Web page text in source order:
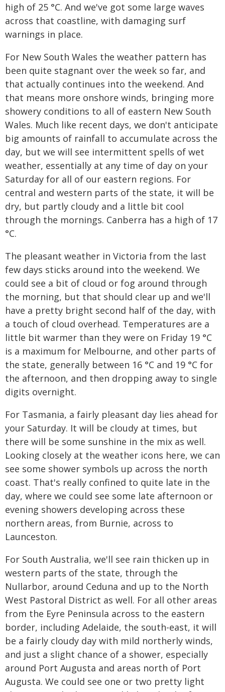
high of 25 °C. And we've got some large waves
across that coastline, with damaging surf
warnings in place.
For New South Wales the weather pattern has
been quite stagnant over the week so far, and
that actually continues into the weekend. And
that means more onshore winds, bringing more
showery conditions to all of eastern New South
Wales. Much like recent days, we don't anticipate
big amounts of rainfall to accumulate across the
day, but we will see intermittent spells of wet
weather, essentially at any time of day on your
Saturday for all of our eastern regions. For
central and western parts of the state, it will be
dry, but partly cloudy and a little bit cool
through the mornings. Canberra has a high of 17
°C.
The pleasant weather in Victoria from the last
few days sticks around into the weekend. We
could see a bit of cloud or fog around through
the morning, but that should clear up and we'll
have a pretty bright second half of the day, with
a touch of cloud overhead. Temperatures are a
little bit warmer than they were on Friday 19 °C
is a maximum for Melbourne, and other parts of
the state, generally between 16 °C and 19 °C for
the afternoon, and then dropping away to single
digits overnight.
For Tasmania, a fairly pleasant day lies ahead for
your Saturday. It will be cloudy at times, but
there will be some sunshine in the mix as well.
Looking closely at the weather icons here, we can
see some shower symbols up across the north
coast. That's really confined to quite late in the
day, where we could see some late afternoon or
evening showers developing across these
northern areas, from Burnie, across to
Launceston.
For South Australia, we'll see rain thicken up in
western parts of the state, through the
Nullarbor, around Ceduna and up to the North
West Pastoral District as well. For all other areas
from the Eyre Peninsula across to the eastern
border, including Adelaide, the south-east, it will
be a fairly cloudy day with mild northerly winds,
and just a slight chance of a shower, especially
around Port Augusta and areas north of Port
Augusta. We could see one or two pretty light